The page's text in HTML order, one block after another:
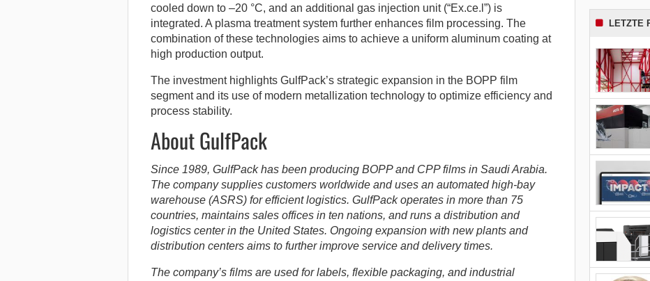
cooled down to –20 °C, and an additional gas injection unit (“Ex.ce.l”) is
integrated. A plasma treatment system further enhances film processing. The
combination of these technologies aims to achieve a uniform aluminum coating at
high production output.
The investment highlights GulfPack’s strategic expansion in the BOPP film
segment and its use of modern metallization technology to optimize efficiency and
process stability.
About GulfPack
Since 1989, GulfPack has been producing BOPP and CPP films in Saudi Arabia.
The company supplies customers worldwide and uses an automated high-bay
warehouse (ASRS) for efficient logistics. GulfPack operates in more than 75
countries, maintains sales offices in ten nations, and runs a distribution and
logistics center in the United States. Ongoing expansion with new plants and
distribution centers aims to further improve service and delivery times.
The company’s films are used for labels, flexible packaging, and industrial
LETZTE